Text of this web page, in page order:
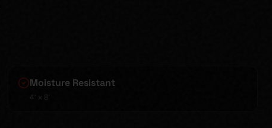
Moisture Resistant
4' x 8'